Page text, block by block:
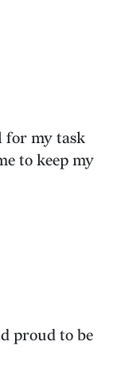
for my task
to keep my
proud to be